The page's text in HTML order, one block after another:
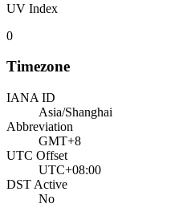
UV Index
0
Timezone
IANA ID
Asia/Shanghai
Abbreviation
GMT+8
UTC Offset
UTC+08:00
DST Active
No